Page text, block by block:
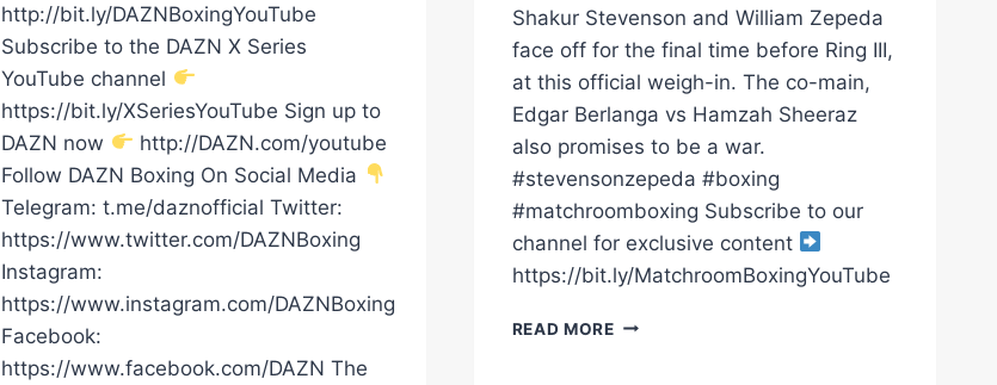
http://bit.ly/DAZNBoxingYouTube
Subscribe to the DAZN X Series
YouTube channel
https://bit.ly/XSeriesYouTube Sign up to
DAZN now
http://DAZN.com/youtube
Follow DAZN Boxing On Social Media
Telegram: t.me/daznofficial Twitter:
https://www.twitter.com/DAZNBoxing
Instagram:
https://www.instagram.com/DAZNBoxing
Facebook:
https://www.facebook.com/DAZN The
Shakur Stevenson and William Zepeda
face off for the final time before Ring III,
at this official weigh-in. The co-main,
Edgar Berlanga vs Hamzah Sheeraz
also promises to be a war.
#stevensonzepeda #boxing
#matchroomboxing Subscribe to our
channel for exclusive content
https://bit.ly/MatchroomBoxingYouTube
READ MORESHAKUR